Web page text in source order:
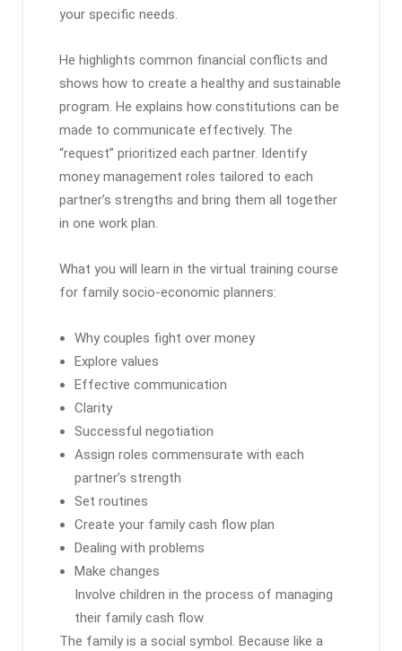
your specific needs.
He highlights common financial conflicts and
shows how to create a healthy and sustainable
program. He explains how constitutions can be
made to communicate effectively. The
“request” prioritized each partner. Identify
money management roles tailored to each
partner’s strengths and bring them all together
in one work plan.
What you will learn in the virtual training course
for family socio-economic planners:
Why couples fight over money
Explore values
Effective communication
Clarity
Successful negotiation
Assign roles commensurate with each
partner’s strength
Set routines
Create your family cash flow plan
Dealing with problems
Make changes
Involve children in the process of managing
their family cash flow
The family is a social symbol. Because like a